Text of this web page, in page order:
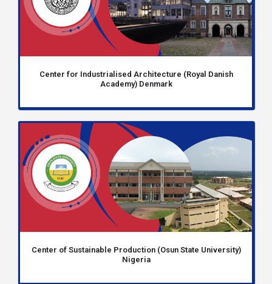
Center for Industrialised Architecture (Royal Danish
Academy) Denmark
Center of Sustainable Production (Osun State University)
Nigeria